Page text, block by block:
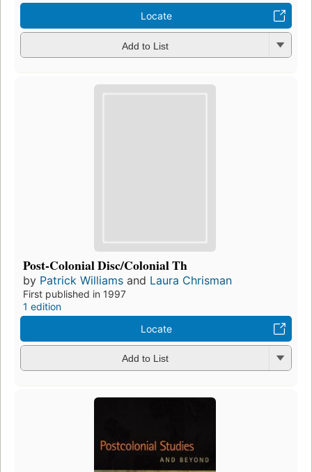
Locate
Add to List
Post-Colonial Disc/Colonial Th
by Patrick Williams and Laura Chrisman
First published in 1997
1 edition
Locate
Add to List